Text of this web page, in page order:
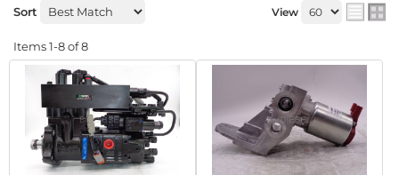
Sort View
Items1-8of8